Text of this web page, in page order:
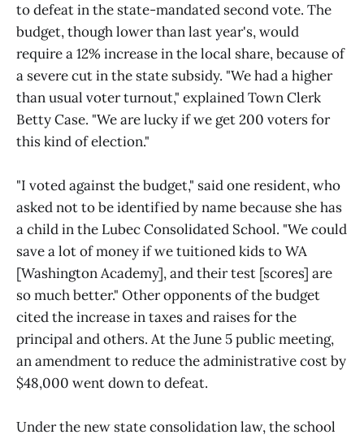
to defeat in the state-mandated second vote. The
budget, though lower than last year's, would
require a 12% increase in the local share, because of
a severe cut in the state subsidy. "We had a higher
than usual voter turnout," explained Town Clerk
Betty Case. "We are lucky if we get 200 voters for
this kind of election."
"I voted against the budget," said one resident, who
asked not to be identified by name because she has
a child in the Lubec Consolidated School. "We could
save a lot of money if we tuitioned kids to WA
[Washington Academy], and their test [scores] are
so much better." Other opponents of the budget
cited the increase in taxes and raises for the
principal and others. At the June 5 public meeting,
an amendment to reduce the administrative cost by
$48,000 went down to defeat.
Under the new state consolidation law, the school